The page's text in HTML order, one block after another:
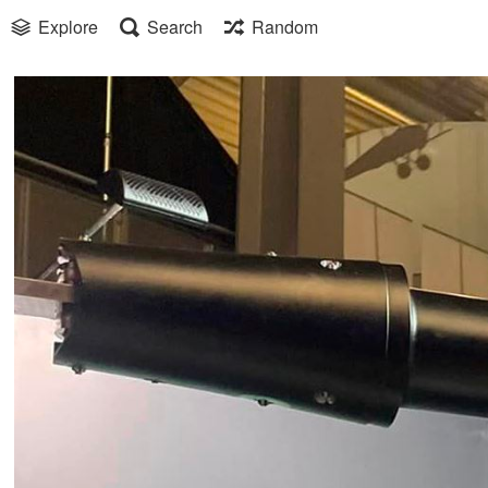
Explore Search Random